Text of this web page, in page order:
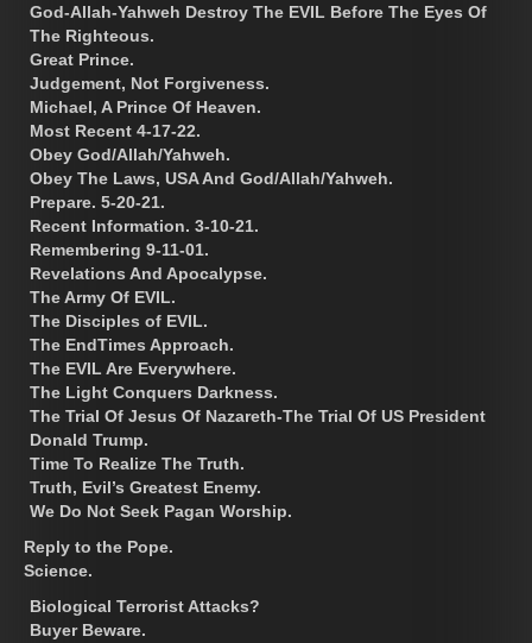
God-Allah-Yahweh Destroy The EVIL Before The Eyes Of
The Righteous.
Great Prince.
Judgement, Not Forgiveness.
Michael, A Prince Of Heaven.
Most Recent 4-17-22.
Obey God/Allah/Yahweh.
Obey The Laws, USA And God/Allah/Yahweh.
Prepare. 5-20-21.
Recent Information. 3-10-21.
Remembering 9-11-01.
Revelations And Apocalypse.
The Army Of EVIL.
The Disciples of EVIL.
The EndTimes Approach.
The EVIL Are Everywhere.
The Light Conquers Darkness.
The Trial Of Jesus Of Nazareth-The Trial Of US President
Donald Trump.
Time To Realize The Truth.
Truth, Evil’s Greatest Enemy.
We Do Not Seek Pagan Worship.
Reply to the Pope.
Science.
Biological Terrorist Attacks?
Buyer Beware.